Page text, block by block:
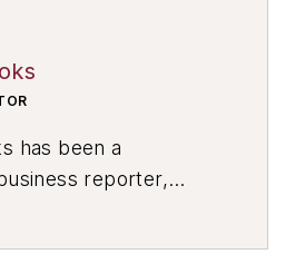
has been a
reporter,